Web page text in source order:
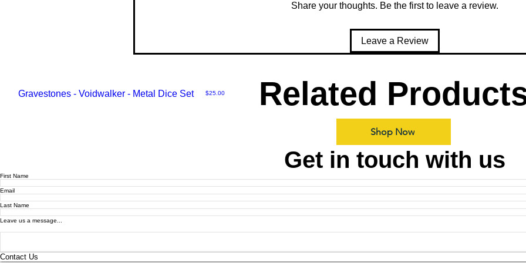
Share your thoughts. Be the first to leave a review.
Leave a Review
Related
Gravestones - Voidwalker - Metal Dice Set Price
$25.00
Shop Now
Get in touch with us
First Name
Email
Last Name
Leave us a message...
Contact Us